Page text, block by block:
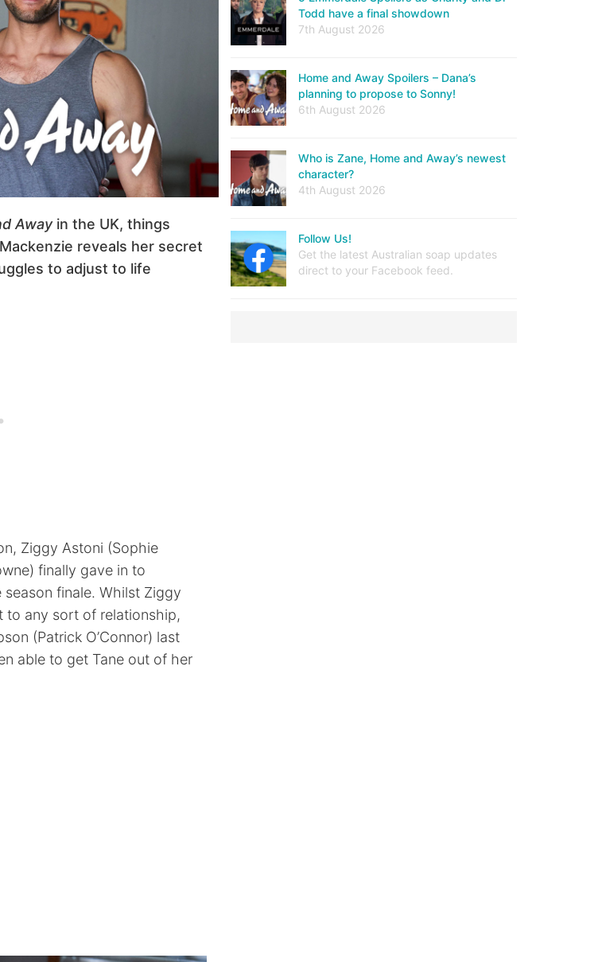
Awayin the UK, things
reveals her secret
to adjust to life
Ziggy Astoni (Sophie
finally gave in to
finale. Whilst Ziggy
to any sort of relationship,
(Patrick O’Connor) last
able to get Tane out of her
Todd have a final showdown
7th August 2026
Home and Away Spoilers – Dana’s
planning to propose to Sonny!
6th August 2026
Who is Zane, Home and Away’s newest
character?
4th August 2026
Follow Us!
Get the latest Australian soap updates
direct to your Facebook feed.